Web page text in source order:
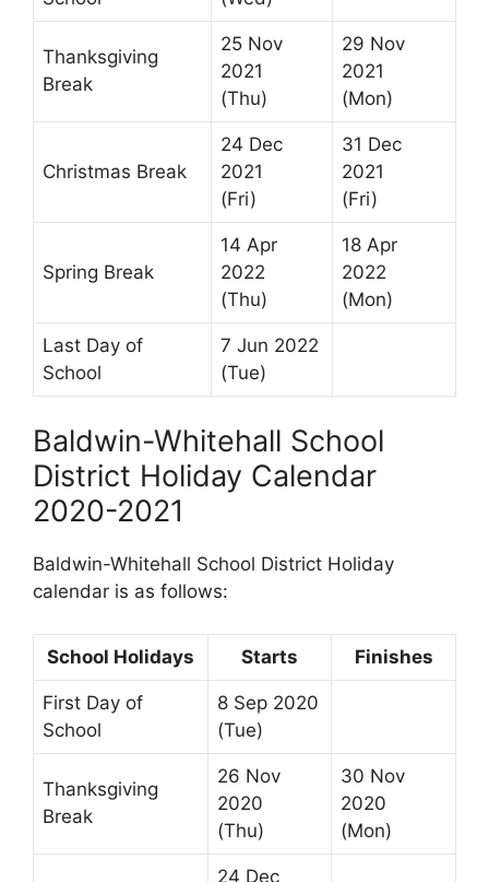
Thanksgiving
Break
25 Nov
2021
(Thu)
29 Nov
2021
(Mon)
Christmas Break
24 Dec
2021
(Fri)
31 Dec
2021
(Fri)
Spring Break
14 Apr
2022
(Thu)
18 Apr
2022
(Mon)
Last Day of
School
7 Jun 2022
(Tue)
Baldwin-Whitehall School
District Holiday Calendar
2020-2021
Baldwin-Whitehall School District Holiday
calendar is as follows:
School Holidays Starts Finishes
First Day of
School
8 Sep 2020
(Tue)
Thanksgiving
Break
26 Nov
2020
(Thu)
30 Nov
2020
(Mon)
24 Dec